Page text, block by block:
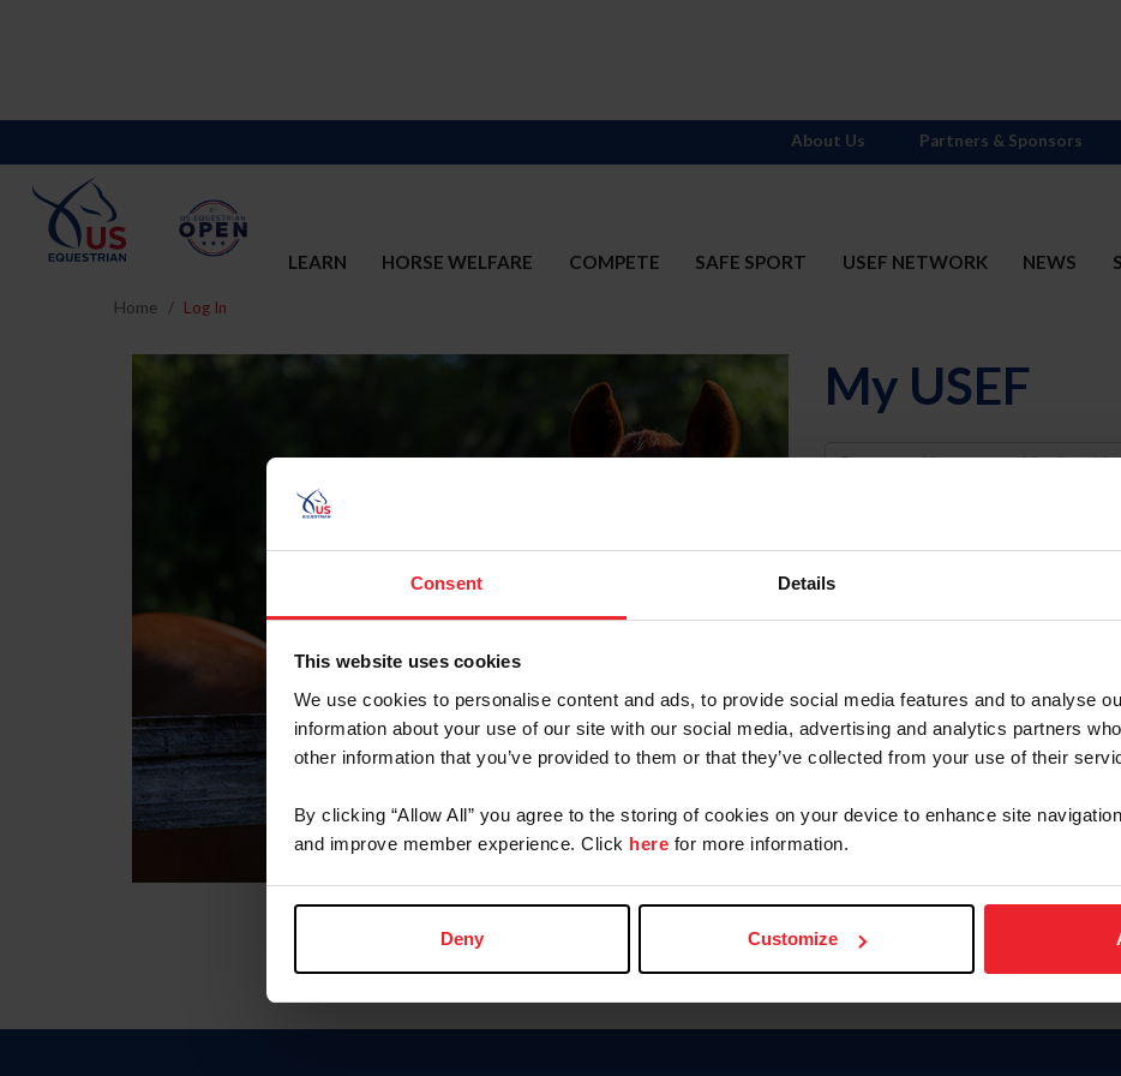
Consent Details
This website uses cookies
We use cookies to personalise content and ads, to provide social media features and to analyse
information about your use of our site with our social media, advertising and analytics partners
other information that you’ve provided to them or that they’ve collected from your use of their
By clicking “Allow All” you agree to the storing of cookies on your device to enhance site
and improve member experience. Click here for more information.
Deny Customize
LEARN HORSE WELFARE COMPETE SAFE SPORT USEF NETWORK NEWS
About Us Partners & Sponsors
Home Log In
My USEF
Username
Forgot Username or Membership ID
Forgot/Change Password
Para leer esta página en español,